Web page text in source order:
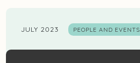
JULY 2023 PEOPLE AND EVENTS